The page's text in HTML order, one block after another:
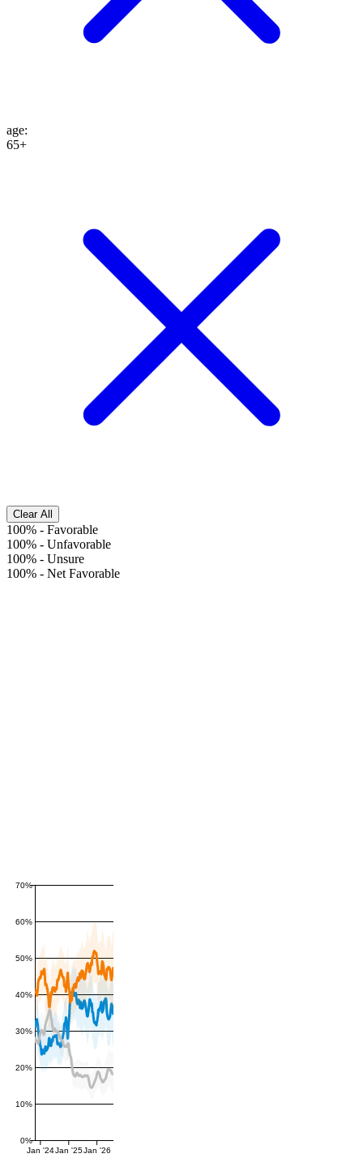
age:
65+
Clear All
100% - Favorable
100% - Unfavorable
100% - Unsure
100% - Net Favorable
0%
10%
20%
30%
40%
50%
60%
70%
Jan '24Jan '25Jan '26